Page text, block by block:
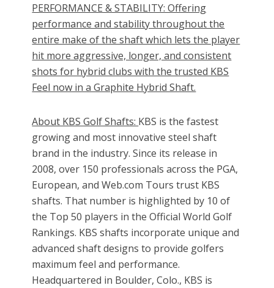
PERFORMANCE & STABILITY: Offering
performance and stability throughout the
entire make of the shaft which lets the player
hit more aggressive, longer, and consistent
shots for hybrid clubs with the trusted KBS
Feel now in a Graphite Hybrid Shaft.
About KBS Golf Shafts: KBS is the fastest
growing and most innovative steel shaft
brand in the industry. Since its release in
2008, over 150 professionals across the PGA,
European, and Web.com Tours trust KBS
shafts. That number is highlighted by 10 of
the Top 50 players in the Official World Golf
Rankings. KBS shafts incorporate unique and
advanced shaft designs to provide golfers
maximum feel and performance.
Headquartered in Boulder, Colo., KBS is